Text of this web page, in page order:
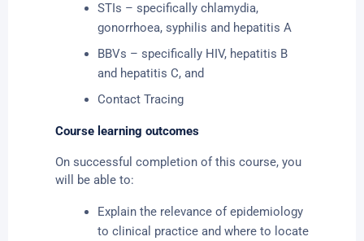
STIs – specifically chlamydia,
gonorrhoea, syphilis and hepatitis A
BBVs – specifically HIV, hepatitis B
and hepatitis C, and
Contact Tracing
Course learning outcomes
On successful completion of this course, you
will be able to:
Explain the relevance of epidemiology
to clinical practice and where to locate